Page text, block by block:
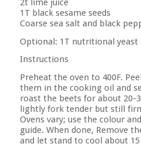
2t lime juice
1T black sesame seeds
Coarse sea salt and black
Optional: 1T nutritional yeast
Instructions
Preheat the oven to 400F.
them in the cooking oil and
roast the beets for about 20-
lightly fork tender but still
Ovens vary; use the colour
guide. When done, Remove
and let stand to cool about